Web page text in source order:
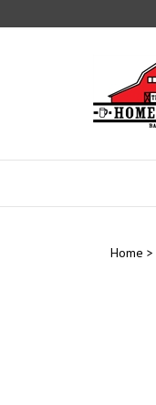
to
Home >